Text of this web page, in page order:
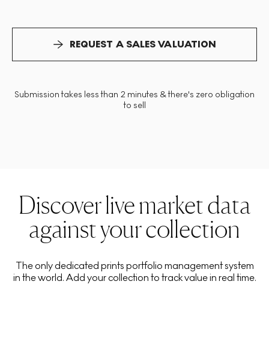
REQUEST A SALES VALUATION
Submission takes less than 2 minutes & there's zero obligation
to sell
Discover live market data
against your collection
The only dedicated prints portfolio management system
in the world. Add your collection to track value in real time.